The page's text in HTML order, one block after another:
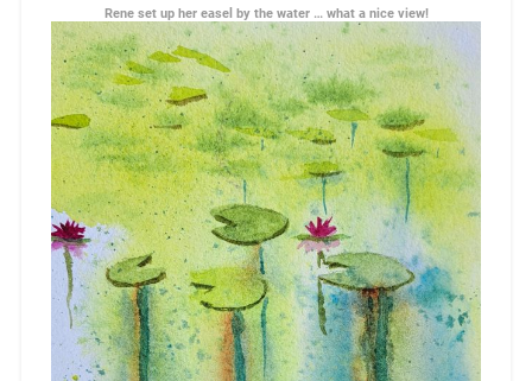
Rene set up her easel by the water … what a nice view!